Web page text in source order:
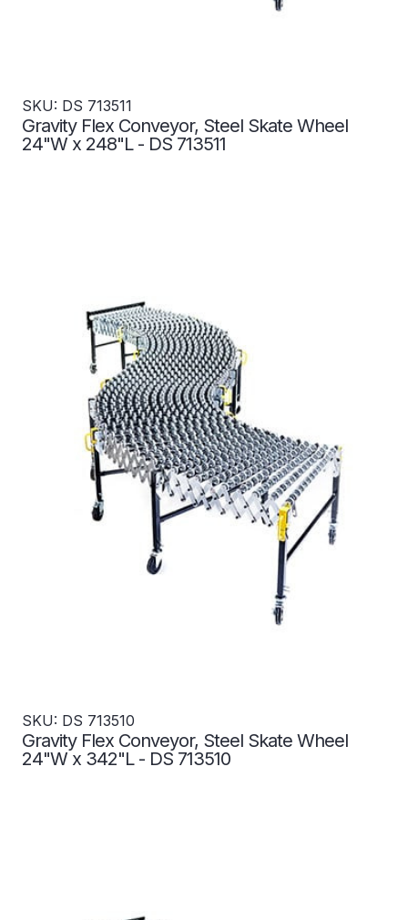
SKU: DS 713511
Gravity Flex Conveyor, Steel Skate Wheel
24"W x 248"L - DS 713511
SKU: DS 713510
Gravity Flex Conveyor, Steel Skate Wheel
24"W x 342"L - DS 713510